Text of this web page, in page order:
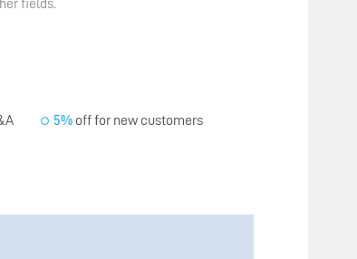
fields.
5%off for new customers